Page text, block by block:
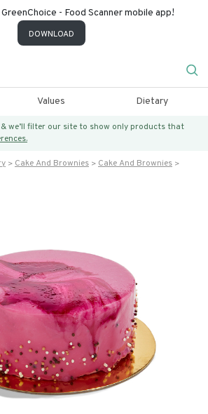
- Food Scanner mobile app!
DOWNLOAD
Values Dietary
we’ll filter our site to show only products that
Cake And Brownies
Cake And Brownies